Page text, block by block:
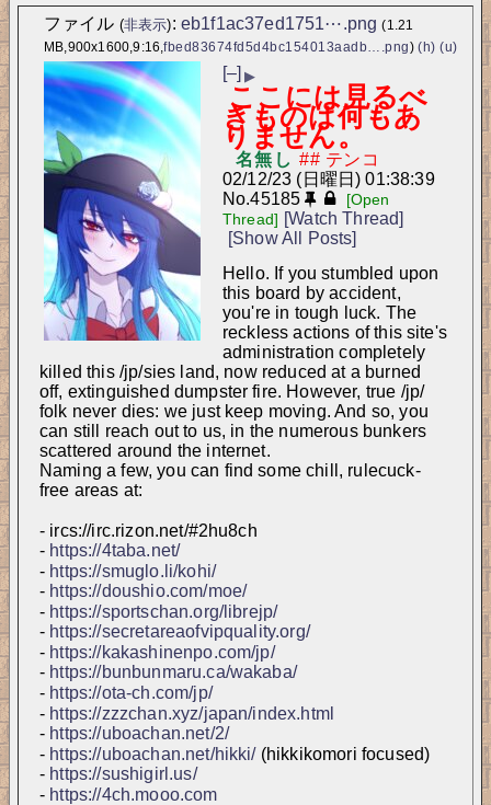
ファイル (非表示): eb1f1ac37ed1751⋯.png (1.21
MB,900x1600,9:16,fbed83674fd5d4bc154013aadb….png) (h) (u)
[–] ▶
ここには見るべ
きものは何もあ
りません。
名無し
02/12/23 (日曜日) 01:38:39
No.45185
[Open
Thread] [Watch Thread]
[Show All Posts]
Hello. If you stumbled upon
this board by accident,
you're in tough luck. The
reckless actions of this site's
administration completely
killed this /jp/sies land, now reduced at a burned
off, extinguished dumpster fire. However, true /jp/
folk never dies: we just keep moving. And so, you
can still reach out to us, in the numerous bunkers
scattered around the internet.
Naming a few, you can find some chill, rulecuck-
free areas at:
- ircs://irc.rizon.net/#2hu8ch
- https://4taba.net/
- https://smuglo.li/kohi/
- https://doushio.com/moe/
- https://sportschan.org/librejp/
- https://secretareaofvipquality.org/
- https://kakashinenpo.com/jp/
- https://bunbunmaru.ca/wakaba/
- https://ota-ch.com/jp/
- https://zzzchan.xyz/japan/index.html
- https://uboachan.net/2/
- https://uboachan.net/hikki/ (hikkikomori focused)
- https://sushigirl.us/
- https://4ch.mooo.com